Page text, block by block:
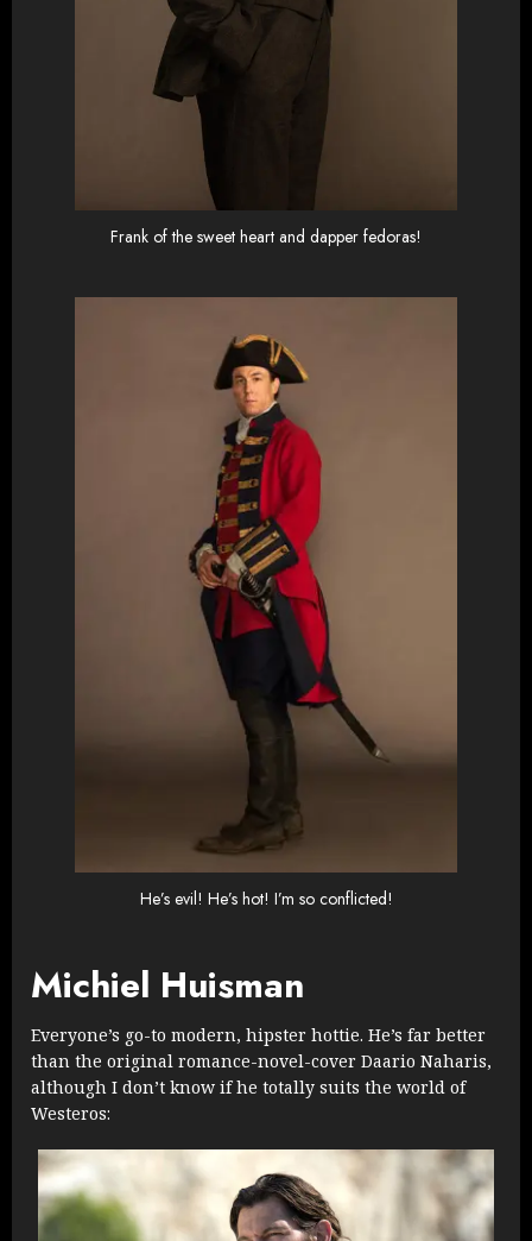
Frank of the sweet heart and dapper fedoras!
He’s evil! He’s hot! I’m so conflicted!
Michiel Huisman
Everyone’s go-to modern, hipster hottie. He’s far better
than the original romance-novel-cover Daario Naharis,
although I don’t know if he totally suits the world of
Westeros: